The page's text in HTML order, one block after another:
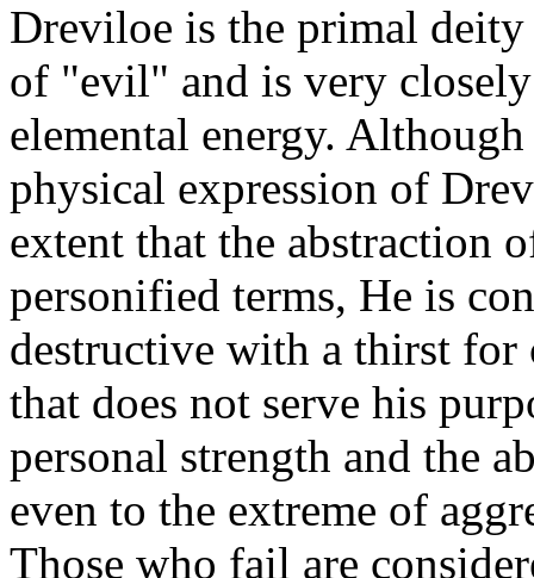
Dreviloe is the primal deity
of "evil" and is very
elemental energy.
physical expression of
extent that the abstraction
personified terms, He is
destructive with a thirst for
that does not serve his
personal strength and the
even to the extreme of
Those who fail are